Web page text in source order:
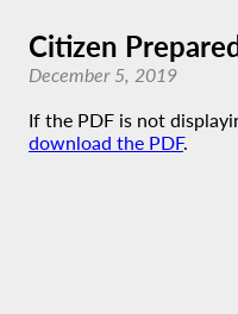
Citizen
December 5, 2019
If the PDF is not
download the PDF.